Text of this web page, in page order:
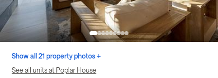
Show all 21 property photos +
See all units at Poplar House